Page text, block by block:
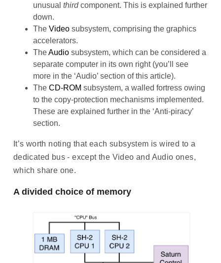
unusual thirdcomponent. This is explained further
down.
The Videosubsystem, comprising the graphics
accelerators.
TheAudiosubsystem, which can be considered a
separate computer in its own right (you’ll see
more in the ‘Audio’ section of this article).
The CD-ROM subsystem, a walled fortress owing
to the copy-protection mechanisms implemented.
These are explained further in the ‘Anti-piracy’
section.
It’s worth noting that each subsystem is wired to a
dedicated bus - except the Video and Audio ones,
which share one.
A divided choice of memory